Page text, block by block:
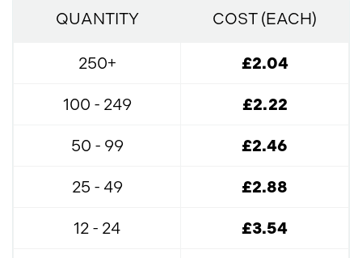
QUANTITY COST (EACH)
250+ £2.04
100 - 249 £2.22
50 - 99 £2.46
25 - 49 £2.88
12 - 24 £3.54